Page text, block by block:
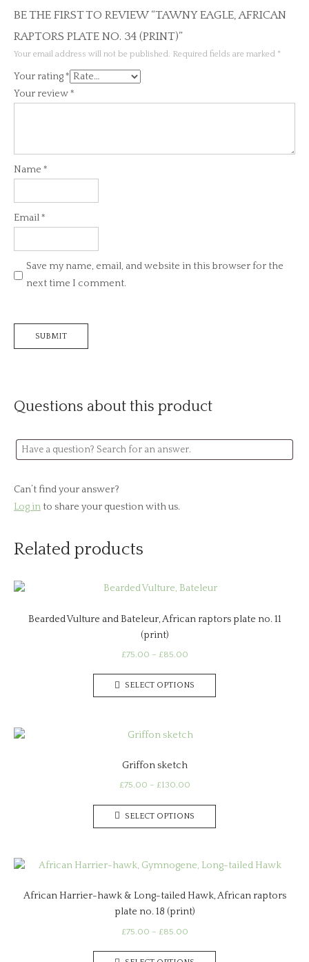
BE THE FIRST TO REVIEW “TAWNY EAGLE, AFRICAN
RAPTORS PLATE NO. 34 (PRINT)”
Your email address will not be published. Required fields are marked *
Your rating*
Your review*
Name *
Email*
Save my name, email, and website in this browser for the
next time I comment.
Questions about this product
Can’t find your answer?
Log in to share your question with us.
Related products
Bearded Vulture and Bateleur, African raptors plate no. 11
(print)
£75.00 – £85.00Price
£75.00
SELECT OPTIONS
product
Griffon sketch
£75.00 – £130.00Price
SELECT OPTIONS
variants.
options
African Harrier-hawk & Long-tailed Hawk, African raptors
plate no. 18 (print)
£75.00 – £85.00Price